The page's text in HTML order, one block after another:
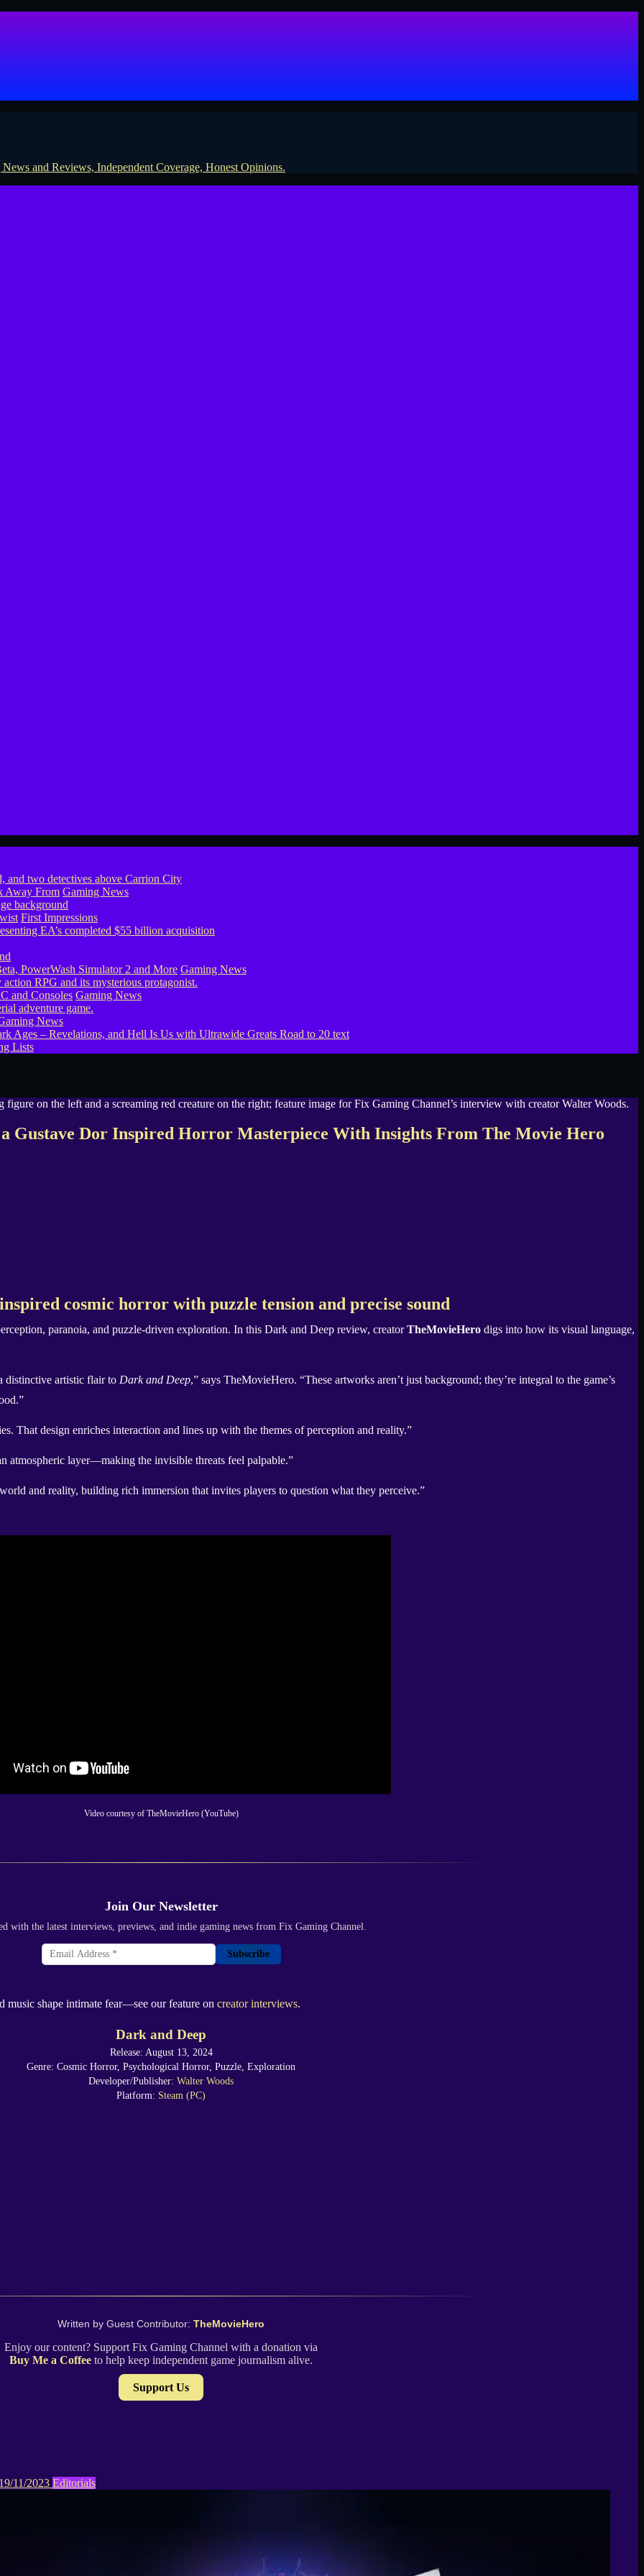
Away From Gaming News
First Impressions
PowerWash Simulator 2 and More Gaming News
and Consoles Gaming News
News
Lists
Gustave Dor Inspired Horror Masterpiece With Insights From The Movie Hero
cosmic horror with puzzle tension and precise sound
paranoia, and puzzle-driven exploration. In this Dark and Deep review, creatorTheMovieHero digs into how its visual language,
distinctive artistic flair to Dark and Deep,” says TheMovieHero. “These artworks aren’t just background; they’re integral to the game’s
That design enriches interaction and lines up with the themes of perception and reality.”
atmospheric layer—making the invisible threats feel palpable.”
and reality, building rich immersion that invites players to question what they perceive.”
Video courtesy of TheMovieHero (YouTube)
Join Our Newsletter
with the latest interviews, previews, and indie gaming news from Fix Gaming Channel.
Subscribe
music shape intimate fear—see our feature on creator interviews.
Dark and Deep
Release: August 13, 2024
Genre: Cosmic Horror, Psychological Horror, Puzzle, Exploration
Developer/Publisher: Walter Woods
Platform: Steam (PC)
Written by Guest Contributor: TheMovieHero
Enjoy our content? Support Fix Gaming Channel with a donation via
Buy Me a Coffee to help keep independent game journalism alive.
Support Us
11/2023 Editorials